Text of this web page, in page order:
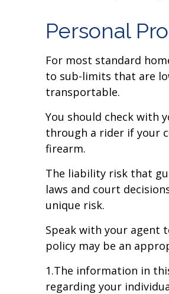
Personal
For most standard
to sub-limits that are
transportable.
You should check with
through a rider if your
firearm.
The liability risk that
laws and court
unique risk.
Speak with your agent
policy may be an
1.The information in
regarding your